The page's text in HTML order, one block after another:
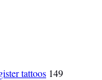
tattoos 149